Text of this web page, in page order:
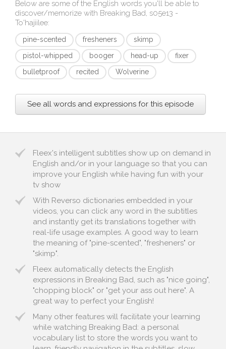
Below are some of the English words you'll be able to
discover/memorize with Breaking Bad, s05e13 -
To'hajiilee:
pine-scented fresheners
skimp
pistol-whipped
booger head-up
fixer
bulletproof
recited Wolverine
See all words and expressions for this episode
Fleex's intelligent subtitles show up on demand in
English and/or in your language so that you can
improve your English while having fun with your
tv show
With Reverso dictionaries embedded in your
videos, you can click any word in the subtitles
and instantly get its translations together with
real-life usage examples. A good way to learn
the meaning of "pine-scented", "fresheners" or
"skimp".
Fleex automatically detects the English
expressions in Breaking Bad, such as "nice going",
"chopping block" or "get your ass out here". A
great way to perfect your English!
Many other features will facilitate your learning
while watching Breaking Bad: a personal
vocabulary list to store the words you want to